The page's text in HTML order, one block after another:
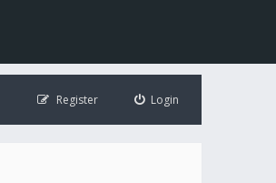
Login
Register